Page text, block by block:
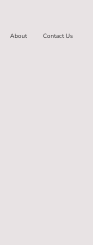
About Contact Us